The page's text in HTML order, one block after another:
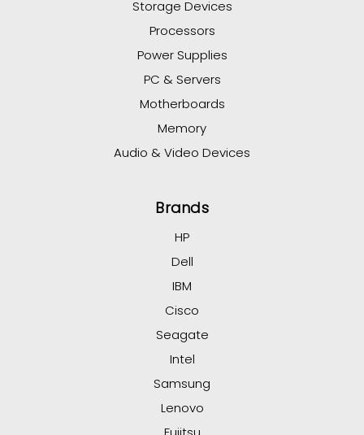
Storage Devices
Processors
Power Supplies
PC & Servers
Motherboards
Memory
Audio & Video Devices
Brands
HP
Dell
IBM
Cisco
Seagate
Intel
Samsung
Lenovo